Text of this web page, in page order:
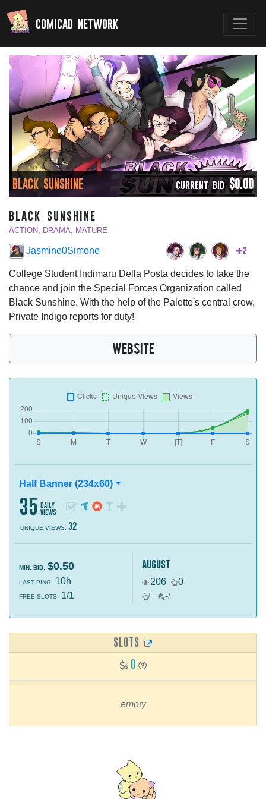
comicad network
BLACK SUNSHINE CURRENT BID$0.00
black sunshine
ACTION, DRAMA, MATURE
Jasmine0Simone 2
College Student Indimaru Della Posta decides to take the
chance and join the Special Forces Organization called
Black Sunshine. With the help of the Palette's central crew,
Private Indigo reports for duty!
WEBSITE
Half Banner (234x60)
35 daily
views
UNIQUE VIEWS: 32
MIN. BID: $0.50
LAST PING: 10h
FREE SLOTS: 1/1
august
206 0
/- -/
SLOTS
0
empty